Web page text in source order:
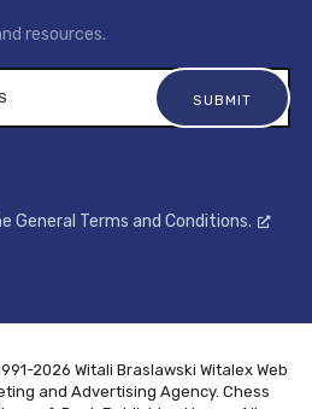
resources.
General Terms and Conditions.
2026 Witali Braslawski Witalex Web
and Advertising Agency. Chess